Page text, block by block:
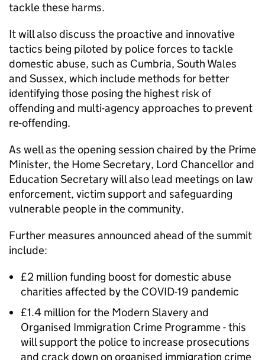
tackle these harms.
It will also discuss the proactive and innovative
tactics being piloted by police forces to tackle
domestic abuse, such as Cumbria, South Wales
and Sussex, which include methods for better
identifying those posing the highest risk of
offending and multi-agency approaches to prevent
re-offending.
As well as the opening session chaired by the Prime
Minister, the Home Secretary, Lord Chancellor and
Education Secretary will also lead meetings on law
enforcement, victim support and safeguarding
vulnerable people in the community.
Further measures announced ahead of the summit
include:
£2 million funding boost for domestic abuse
charities affected by the COVID-19 pandemic
£1.4 million for the Modern Slavery and
Organised Immigration Crime Programme - this
will support the police to increase prosecutions
and crack down on organised immigration crime